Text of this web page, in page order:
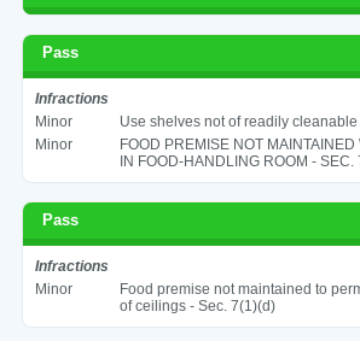
Pass
Infractions
Minor
Use shelves not of readily cleanable
Minor
FOOD PREMISE NOT
IN FOOD-HANDLING ROOM - SEC.
Pass
Infractions
Minor
Food premise not maintained to
of ceilings - Sec. 7(1)(d)